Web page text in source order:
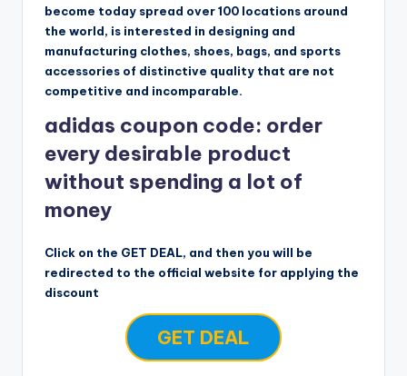
become today spread over 100 locations around
the world, is interested in designing and
manufacturing clothes, shoes, bags, and sports
accessories of distinctive quality that are not
competitive and incomparable.
adidas coupon code: order
every desirable product
without spending a lot of
money
Click on the GET DEAL, and then you will be
redirected to the official website for applying the
discount
GET DEAL